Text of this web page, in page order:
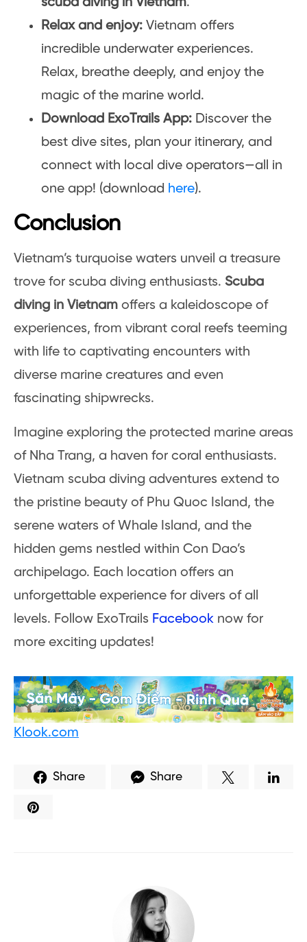
Relax and enjoy: Vietnam offers
incredible underwater experiences.
Relax, breathe deeply, and enjoy the
magic of the marine world.
Download ExoTrails App: Discover the
best dive sites, plan your itinerary, and
connect with local dive operators—all in
one app! (download here).
Conclusion
Vietnam’s turquoise waters unveil a treasure
trove for scuba diving enthusiasts. Scuba
diving in Vietnam offers a kaleidoscope of
experiences, from vibrant coral reefs teeming
with life to captivating encounters with
diverse marine creatures and even
fascinating shipwrecks.
Imagine exploring the protected marine areas
of Nha Trang, a haven for coral enthusiasts.
Vietnam scuba diving adventures extend to
the pristine beauty of Phu Quoc Island, the
serene waters of Whale Island, and the
hidden gems nestled within Con Dao’s
archipelago. Each location offers an
unforgettable experience for divers of all
levels. Follow ExoTrails Facebook now for
more exciting updates!
Klook.com
Share Share